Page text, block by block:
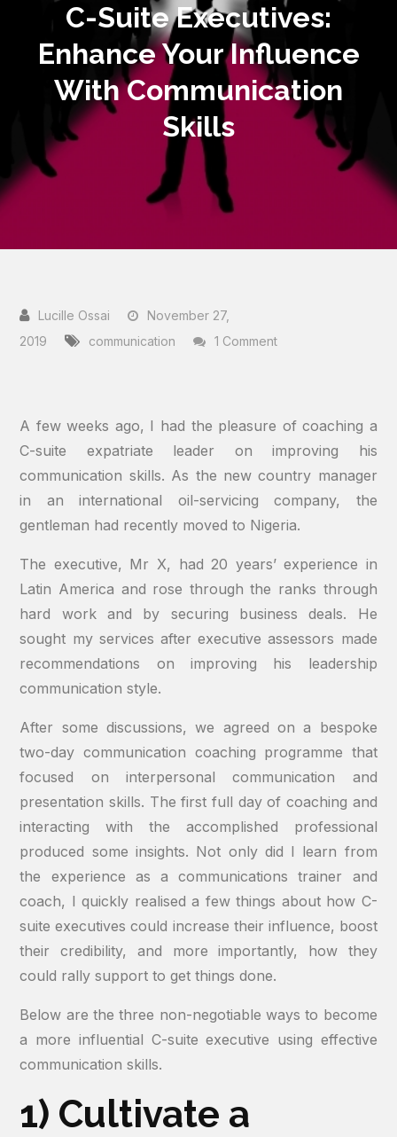
C-Suite Executives:
Enhance Your Influence
With Communication
Skills
November 27,
2019
communication 1 Commenton
Your
Influence
Skills
A few weeks ago, I had the pleasure of coaching a
C-suite expatriate leader on improving his
communication skills. As the new country manager
in an international oil-servicing company, the
gentleman had recently moved to Nigeria.
The executive, Mr X, had 20 years’ experience in
Latin America and rose through the ranks through
hard work and by securing business deals. He
sought my services after executive assessors made
recommendations on improving his leadership
communication style.
After some discussions, we agreed on a bespoke
two-day communication coaching programme that
focused on interpersonal communication and
presentation skills. The first full day of coaching and
interacting with the accomplished professional
produced some insights. Not only did I learn from
the experience as a communications trainer and
coach, I quickly realised a few things about how C-
suite executives could increase their influence, boost
their credibility, and more importantly, how they
could rally support to get things done.
Below are the three non-negotiable ways to become
a more influential C-suite executive using effective
communication skills.
1) Cultivate a